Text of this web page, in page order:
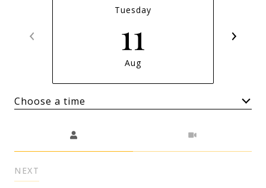
Tuesday
11
Aug
Choose a time
NEXT